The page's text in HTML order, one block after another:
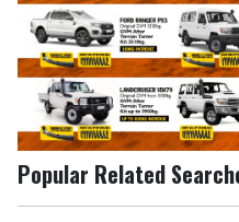
Popular Related